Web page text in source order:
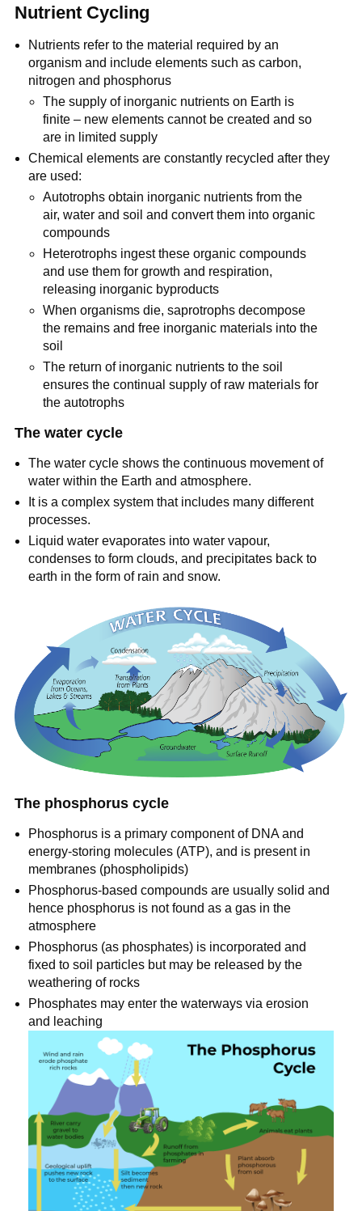
Nutrient Cycling
Nutrients refer to the material required by an
organism and include elements such as carbon,
nitrogen and phosphorus
The supply of inorganic nutrients on Earth is
finite – new elements cannot be created and so
are in limited supply
Chemical elements are constantly recycled after they
are used:
Autotrophs obtain inorganic nutrients from the
air, water and soil and convert them into organic
compounds
Heterotrophs ingest these organic compounds
and use them for growth and respiration,
releasing inorganic byproducts
When organisms die, saprotrophs decompose
the remains and free inorganic materials into the
soil
The return of inorganic nutrients to the soil
ensures the continual supply of raw materials for
the autotrophs
The water cycle
The water cycle shows the continuous movement of
water within the Earth and atmosphere.
It is a complex system that includes many different
processes.
Liquid water evaporates into water vapour,
condenses to form clouds, and precipitates back to
earth in the form of rain and snow.
The phosphorus cycle
Phosphorus is a primary component of DNA and
energy-storing molecules (ATP), and is present in
membranes (phospholipids)
Phosphorus-based compounds are usually solid and
hence phosphorus is not found as a gas in the
atmosphere
Phosphorus (as phosphates) is incorporated and
fixed to soil particles but may be released by the
weathering of rocks
Phosphates may enter the waterways via erosion
and leaching